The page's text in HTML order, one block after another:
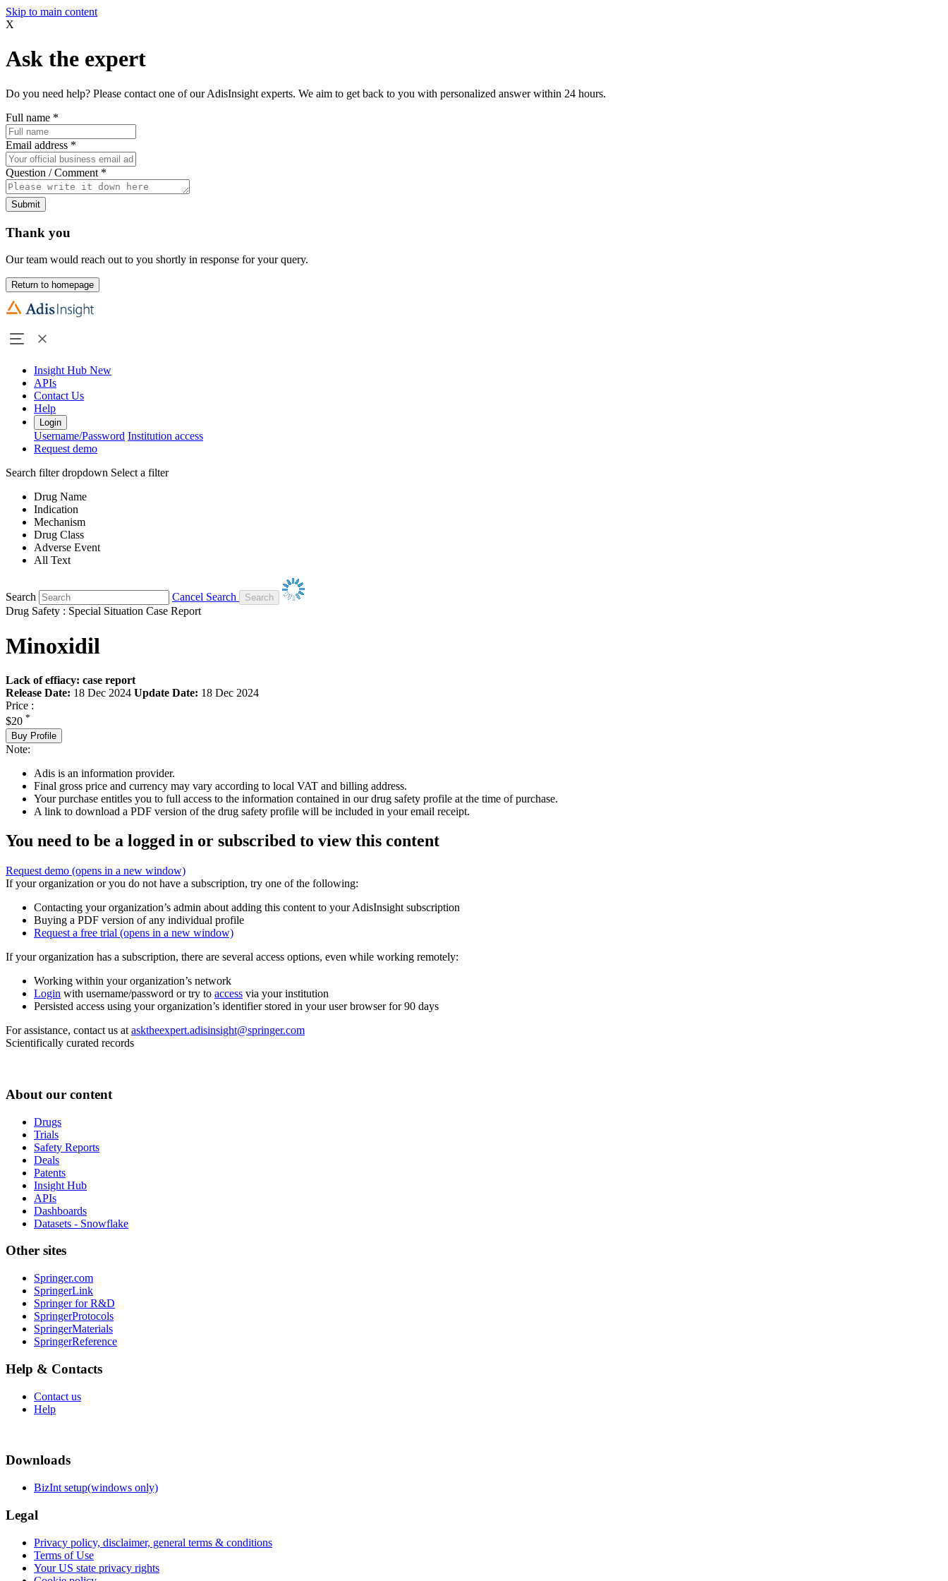
Skip to main content
X
Ask the expert
Do you need help? Please contact one of our AdisInsight experts. We aim to get back to you with personalized answer within 24 hours.
Full name *
Email address *
Question / Comment *
Submit
Thank you
Our team would reach out to you shortly in response for your query.
Return to homepage
Insight Hub New
APIs
Contact Us
Help
Login
Username/Password Institution access
Request demo
Search filter dropdown Select a filter
Drug Name
Indication
Mechanism
Drug Class
Adverse Event
All Text
Search
Cancel Search
Drug Safety : Special Situation Case Report
Minoxidil
Lack of effiacy: case report
Release Date: 18 Dec 2024 Update Date: 18 Dec 2024
Price :
$20 *
Buy Profile
Note:
Adis is an information provider.
Final gross price and currency may vary according to local VAT and billing address.
Your purchase entitles you to full access to the information contained in our drug safety profile at the time of purchase.
A link to download a PDF version of the drug safety profile will be included in your email receipt.
You need to be a logged in or subscribed to view this content
Request demo (opens in a new window)
If your organization or you do not have a subscription, try one of the following:
Contacting your organization’s admin about adding this content to your AdisInsight subscription
Buying a PDF version of any individual profile
Request a free trial (opens in a new window)
If your organization has a subscription, there are several access options, even while working remotely:
Working within your organization’s network
Login with username/password or try to access via your institution
Persisted access using your organization’s identifier stored in your user browser for 90 days
For assistance, contact us at asktheexpert.adisinsight@springer.com
Scientifically curated records
About our content
Drugs
Trials
Safety Reports
Deals
Patents
Insight Hub
APIs
Dashboards
Datasets - Snowflake
Other sites
Springer.com
SpringerLink
Springer for R&D
SpringerProtocols
SpringerMaterials
SpringerReference
Help & Contacts
Contact us
Help
Downloads
BizInt setup(windows only)
Legal
Privacy policy, disclaimer, general terms & conditions
Terms of Use
Your US state privacy rights